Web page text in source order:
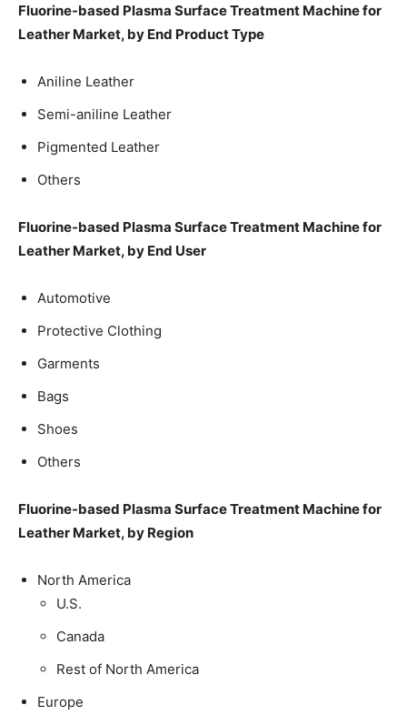
Fluorine-based Plasma Surface Treatment Machine for
Leather Market, by End Product Type
Aniline Leather
Semi-aniline Leather
Pigmented Leather
Others
Fluorine-based Plasma Surface Treatment Machine for
Leather Market, by End User
Automotive
Protective Clothing
Garments
Bags
Shoes
Others
Fluorine-based Plasma Surface Treatment Machine for
Leather Market, by Region
North America
U.S.
Canada
Rest of North America
Europe